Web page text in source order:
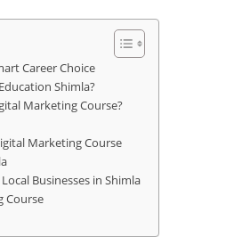
Career Choice
Shimla?
Marketing Course?
Marketing Course
Businesses in Shimla
Course